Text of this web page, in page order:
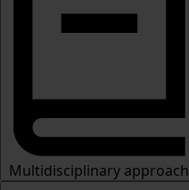
Multidisciplinary approach